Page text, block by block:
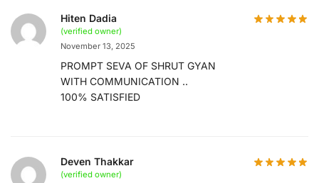
Hiten Dadia
(verified owner)
November 13, 2025
PROMPT SEVA OF SHRUT GYAN
WITH COMMUNICATION ..
100% SATISFIED
Deven Thakkar
(verified owner)